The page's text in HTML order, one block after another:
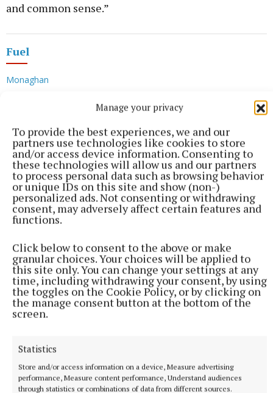
Manage your privacy
To provide the best experiences, we and our
partners use technologies like cookies to store
and/or access device information. Consenting to
these technologies will allow us and our partners
to process personal data such as browsing behavior
or unique IDs on this site and show (non-)
personalized ads. Not consenting or withdrawing
consent, may adversely affect certain features and
functions.
Click below to consent to the above or make
granular choices. Your choices will be applied to
this site only. You can change your settings at any
time, including withdrawing your consent, by using
the toggles on the Cookie Policy, or by clicking on
the manage consent button at the bottom of the
screen.
Statistics
Store and/or access information on a device, Measure advertising
performance, Measure content performance, Understand audiences
through statistics or combinations of data from different sources.
and common sense.”
Fuel
Monaghan
Published: Fri 10 Apr 2026, 3:38 PM